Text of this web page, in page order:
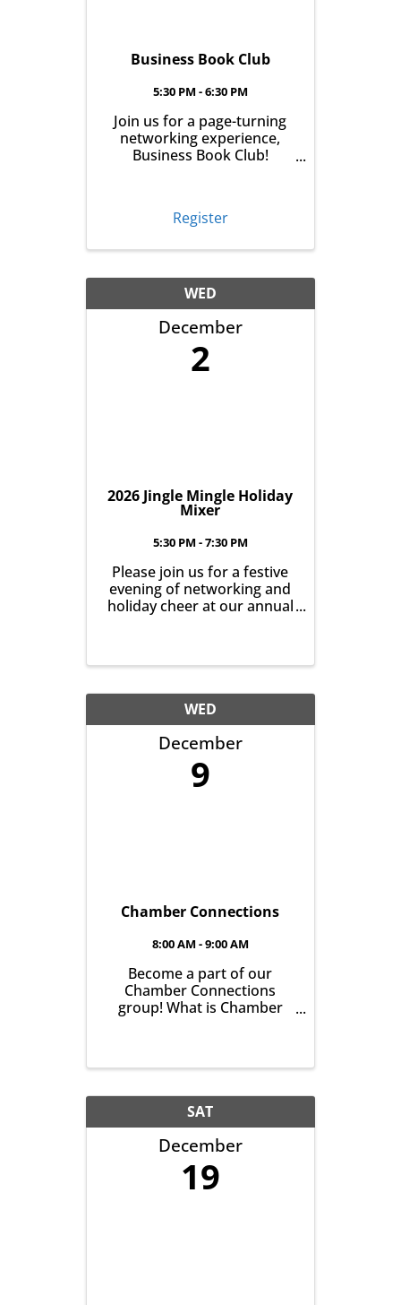
Business Book Club
5:30 PM - 6:30 PM
Join us for a page-turning
networking experience,
Business Book Club!
from 5:30-6:30pm, we'll talk
up your book the month
before, read it and meet ...
Register
WED
December
2
2026 Jingle Mingle Holiday
Mixer
5:30 PM - 7:30 PM
Please join us for a festive
evening of networking and
holiday cheer at our annual
WED
December
9
Chamber Connections
8:00 AM - 9:00 AM
Become a part of our
Chamber Connections
group! What is Chamber
gather and get to know one
another with the goal of
helping grow business in
our community. It’s all
about growing ...
SAT
December
19